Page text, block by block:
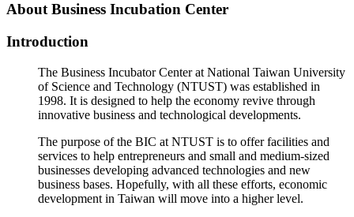
About Business Incubation Center
Introduction
The Business Incubator Center at National Taiwan University
of Science and Technology (NTUST) was established in
1998. It is designed to help the economy revive through
innovative business and technological developments.
The purpose of the BIC at NTUST is to offer facilities and
services to help entrepreneurs and small and medium-sized
businesses developing advanced technologies and new
business bases. Hopefully, with all these efforts, economic
development in Taiwan will move into a higher level.